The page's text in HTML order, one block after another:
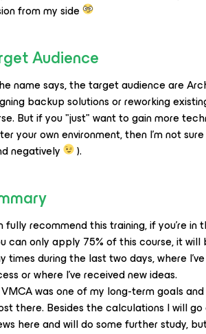
from my side
Audience
name says, the target audience are
backup solutions or reworking
But if you "just" want to gain more
your own environment, then I'm not
negatively
).
fully recommend this training, if you're
can only apply 75% of this course, it
times during the last two days, where
or where I’ve received new ideas.
was one of my long-term goals
there. Besides the calculations I will
here and will do some further study,